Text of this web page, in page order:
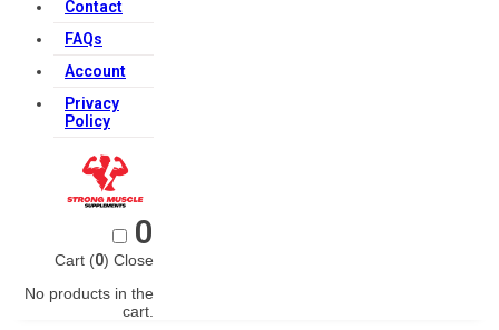
Contact
FAQs
Account
Privacy
Policy
0
Cart (0) Close
No products in the
cart.